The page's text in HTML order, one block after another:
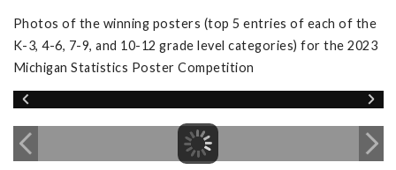
Photos of the winning posters (top 5 entries of each of the
K-3, 4-6, 7-9, and 10-12 grade level categories) for the 2023
Michigan Statistics Poster Competition